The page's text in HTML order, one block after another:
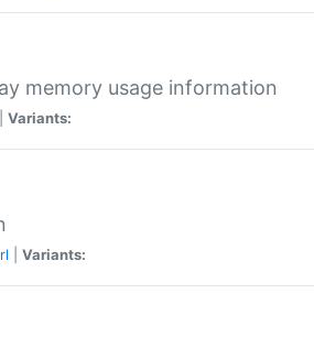
memory usage information
Variants:
Variants: